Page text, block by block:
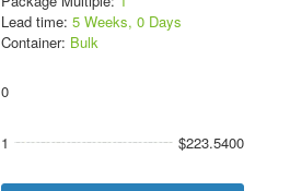
Lead time: 5 Weeks, 0 Days
Container: Bulk
0
1 $223.5400